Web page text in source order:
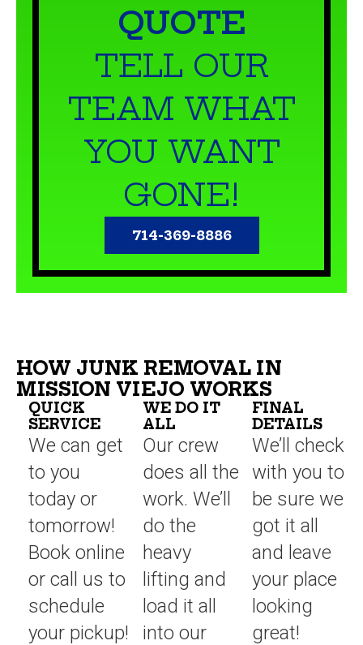
QUOTE
TELL OUR
TEAM WHAT
YOU WANT
GONE!
714-369-8886
HOW JUNK REMOVAL IN
MISSION VIEJO WORKS
QUICK
SERVICE
We can get
to you
today or
tomorrow!
Book online
or call us to
schedule
your pickup!
WE DO IT
ALL
Our crew
does all the
work. We’ll
do the
heavy
lifting and
load it all
into our
FINAL
DETAILS
We’ll check
with you to
be sure we
got it all
and leave
your place
looking
great!